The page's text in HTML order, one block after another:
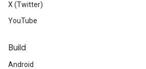
X (Twitter)
YouTube
Build
Android